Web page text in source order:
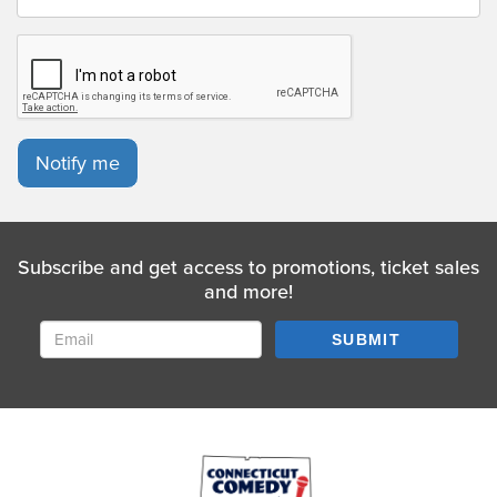
Notify me
Subscribe and get access to promotions, ticket sales
and more!
SUBMIT